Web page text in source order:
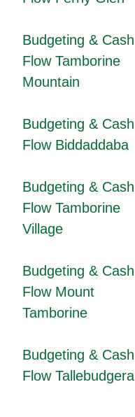
Budgeting & Cash
Flow Tamborine
Mountain
Budgeting & Cash
Flow Biddaddaba
Budgeting & Cash
Flow Tamborine
Village
Budgeting & Cash
Flow Mount
Tamborine
Budgeting & Cash
Flow Tallebudgera